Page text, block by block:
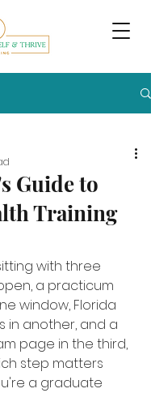
Guide to
Training
with three
a practicum
window, Florida
in another, and a
page in the third,
step matters
a graduate